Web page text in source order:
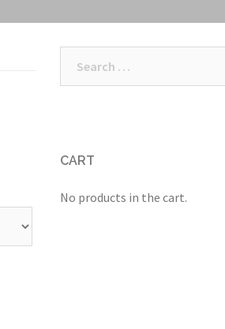
CART
No products in the cart.